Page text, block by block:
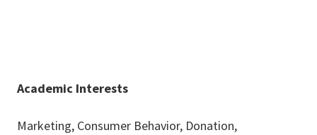
Academic Interests
Marketing, Consumer Behavior, Donation,